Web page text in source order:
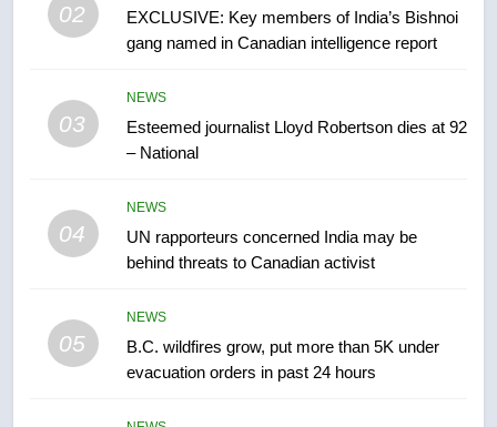
02
EXCLUSIVE: Key members of India’s Bishnoi
gang named in Canadian intelligence report
03
NEWS
Esteemed journalist Lloyd Robertson dies at 92
– National
04
NEWS
UN rapporteurs concerned India may be
behind threats to Canadian activist
05
NEWS
B.C. wildfires grow, put more than 5K under
evacuation orders in past 24 hours
2025 explosion
NEWS
Tourism Kelowna urges visitors
not to judge the Okanagan by a
1
Teen driver involved in fiery